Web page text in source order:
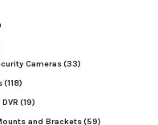
Cameras(33)
(118)
(19)
and Brackets(59)